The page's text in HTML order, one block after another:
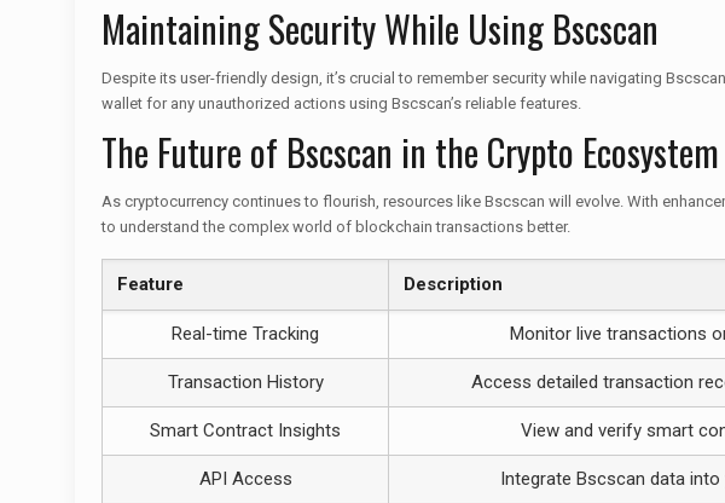
Maintaining Security While Using Bscscan
Despite its user-friendly design, it’s crucial to remember security while navigating
wallet for any unauthorized actions using Bscscan’s reliable features.
The Future of Bscscan in the Crypto Ecosystem
As cryptocurrency continues to flourish, resources like Bscscan will evolve. With
to understand the complex world of blockchain transactions better.
Feature Description
Real-time Tracking Monitor live transactions
Transaction History Access detailed transaction
Smart Contract Insights View and verify smart
API Access Integrate Bscscan data